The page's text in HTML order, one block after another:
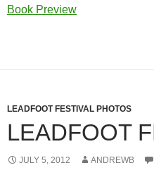
Book Preview
LEADFOOT FESTIVAL PHOTOS
LEADFOOT
JULY 5, 2012 ANDREWB